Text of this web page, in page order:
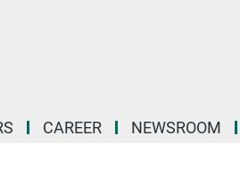
CAREER NEWSROOM